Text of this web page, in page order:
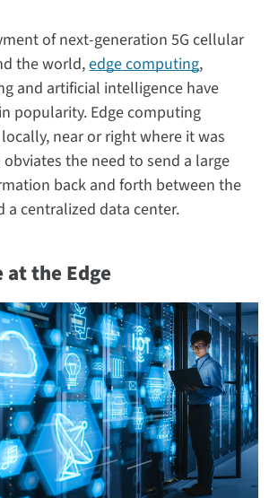
of next-generation 5G cellular
the world,edge computing,
and artificial intelligence have
popularity. Edge computing
near or right where it was
the need to send a large
back and forth between the
a centralized data center.
the Edge